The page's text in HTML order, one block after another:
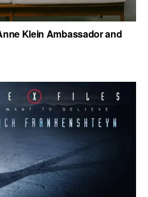
Klein Ambassador and